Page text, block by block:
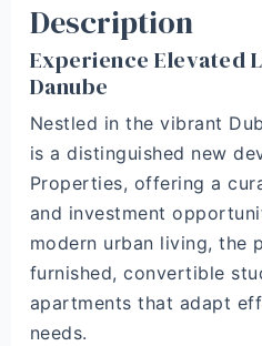
Description
Experience Elevated
Danube
Nestled in the vibrant
is a distinguished new
Properties, offering a
and investment
modern urban living, the
furnished, convertible
apartments that adapt
needs.